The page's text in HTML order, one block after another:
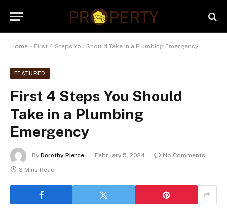
Home » First 4 Steps You Should Take in a Plumbing Emergency
FEATURED
First 4 Steps You Should
Take in a Plumbing
Emergency
By Dorothy Pierce February 5, 2024
No Comments
3 Mins Read